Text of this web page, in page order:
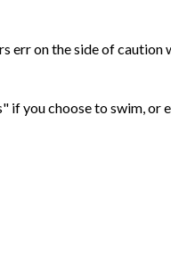
err on the side of caution
if you choose to swim, or